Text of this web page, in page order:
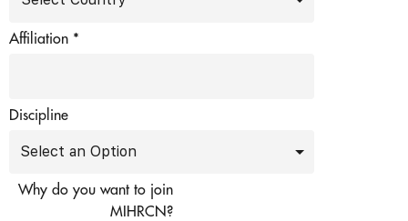
Affiliation *
Discipline
Why do you want to join
MIHRCN?